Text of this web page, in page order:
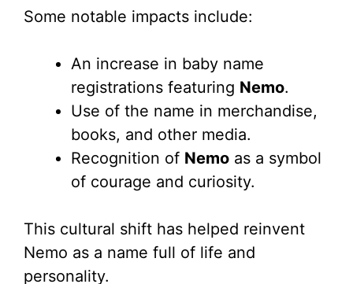
Some notable impacts include:
An increase in baby name
registrations featuring Nemo.
Use of the name in merchandise,
books, and other media.
Recognition of Nemo as a symbol
of courage and curiosity.
This cultural shift has helped reinvent
Nemo as a name full of life and
personality.